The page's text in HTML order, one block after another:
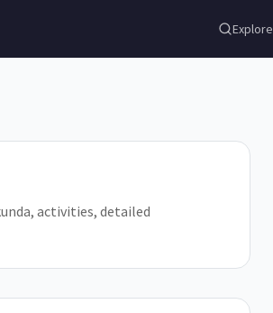
Explore
activities, detailed